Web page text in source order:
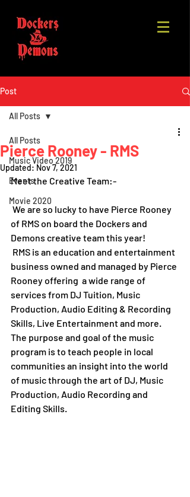
Post
All Posts
Music Video 2019
Events
Movie 2020
All Posts
Pierce Rooney - RMS
Updated: Nov 7, 2021
Meet the Creative Team:-
of RMS on board the Dockers and
Demons creative team this year!
business owned and managed by Pierce
Rooney offering  a wide range of
services from DJ Tuition, Music
Production, Audio Editing & Recording
Skills, Live Entertainment and more.
The purpose and goal of the music
program is to teach people in local
communities an insight into the world
of music through the art of DJ, Music
Production, Audio Recording and
Editing Skills.